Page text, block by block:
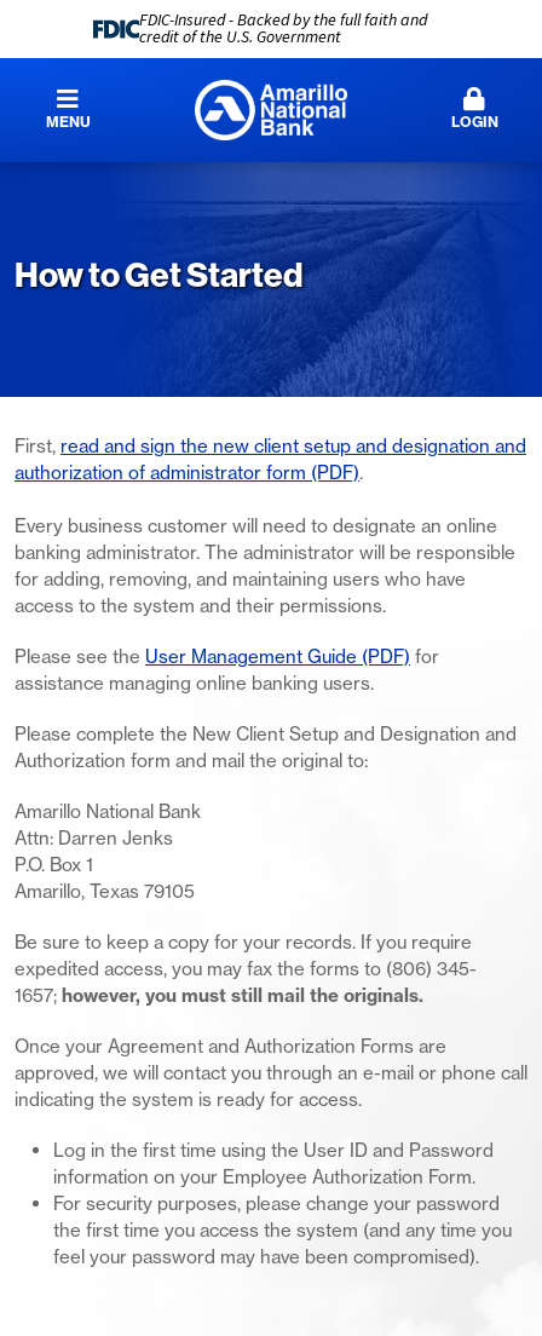
FDIC-Insured - Backed by the full faith and
credit of the U.S. Government
MENU LOGIN
How to Get Started
First, read and sign the new client setup and designation and
authorization of administrator form (PDF).
Every business customer will need to designate an online
banking administrator. The administrator will be responsible
for adding, removing, and maintaining users who have
access to the system and their permissions.
Please see the User Management Guide (PDF) for
assistance managing online banking users.
Please complete the New Client Setup and Designation and
Authorization form and mail the original to:
Amarillo National Bank
Attn: Darren Jenks
P.O. Box 1
Amarillo, Texas 79105
Be sure to keep a copy for your records. If you require
expedited access, you may fax the forms to (806) 345-
1657; however, you must still mail the originals.
Once your Agreement and Authorization Forms are
approved, we will contact you through an e-mail or phone call
indicating the system is ready for access.
Log in the first time using the User ID and Password
information on your Employee Authorization Form.
For security purposes, please change your password
the first time you access the system (and any time you
feel your password may have been compromised).